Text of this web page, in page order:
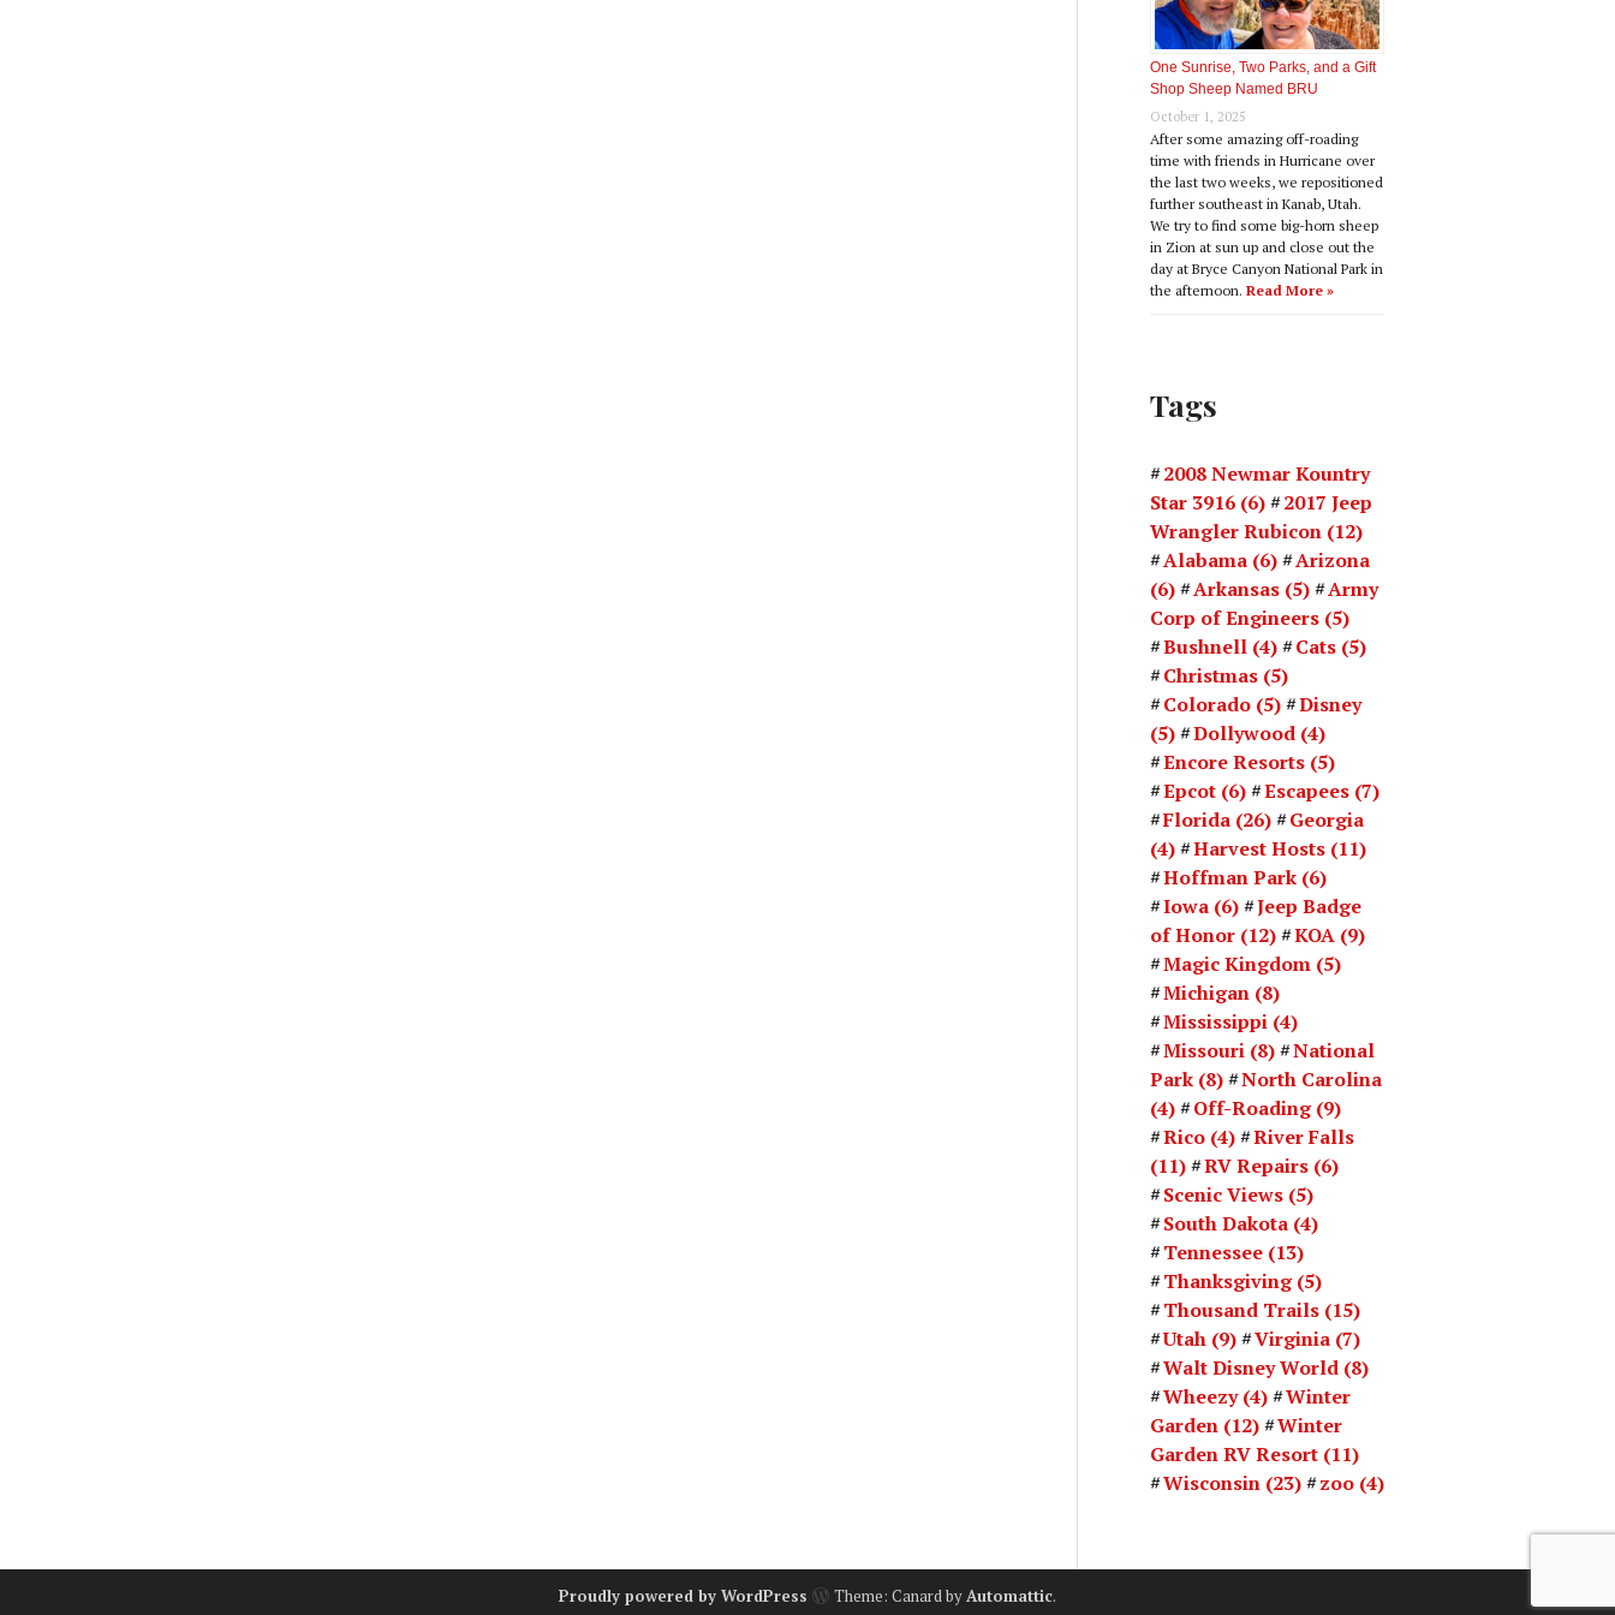
One Sunrise, Two Parks, and a Gift
Shop Sheep Named BRU
October 1, 2025
After some amazing off-roading
time with friends in Hurricane over
the last two weeks, we repositioned
further southeast in Kanab, Utah.
We try to find some big-horn sheep
in Zion at sun up and close out the
day at Bryce Canyon National Park in
the afternoon. Read More »
Tags
2008 Newmar Kountry
Star 3916 (6)
2017 Jeep
Wrangler Rubicon (12)
Alabama (6)
Arizona
(6)
Arkansas (5)
Army
Corp of Engineers (5)
Bushnell (4) Cats (5)
Christmas (5)
Colorado (5)
Disney
(5)
Dollywood (4)
Encore Resorts (5)
Epcot (6) Escapees (7)
Florida (26)
Georgia
(4)
Harvest Hosts (11)
Hoffman Park (6)
Iowa (6)
Jeep Badge
of Honor (12) KOA (9)
Magic Kingdom (5)
Michigan (8)
Mississippi (4)
Missouri (8)
National
Park (8)
North Carolina
(4)
Off-Roading(9)
Rico (4)
River Falls
(11)
RV Repairs (6)
Scenic Views (5)
South Dakota (4)
Tennessee (13)
Thanksgiving(5)
Thousand Trails (15)
Utah (9) Virginia (7)
Walt Disney World (8)
Wheezy(4)
Winter
Garden (12)
Winter
Garden RV Resort (11)
Wisconsin (23) zoo (4)
Proudly powered by WordPress Theme: Canard byAutomattic.